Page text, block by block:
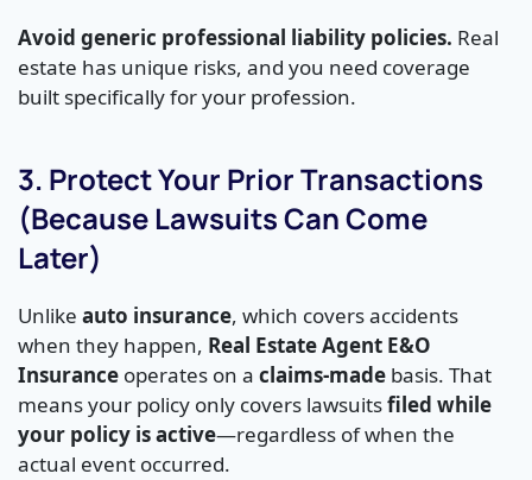
Avoid generic professional liability policies. Real
estate has unique risks, and you need coverage
built specifically for your profession.
3. Protect Your Prior Transactions
(Because Lawsuits Can Come
Later)
Unlike auto insurance, which covers accidents
when they happen, Real Estate Agent E&O
Insurance operates on a claims-made basis. That
means your policy only covers lawsuitsfiled while
your policy is active—regardless of when the
actual event occurred.